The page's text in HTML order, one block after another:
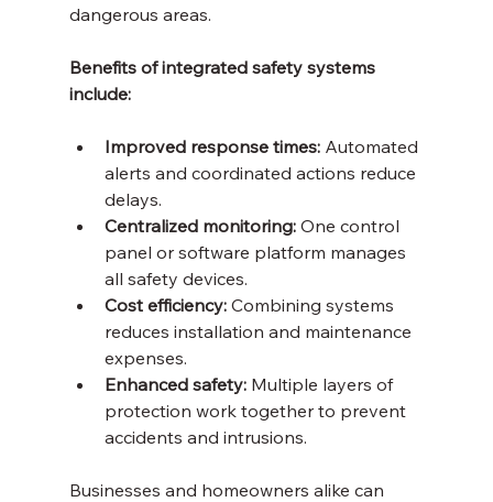
dangerous areas.
Benefits of integrated safety systems
include:
Improved response times: Automated
alerts and coordinated actions reduce
delays.
Centralized monitoring: One control
panel or software platform manages
all safety devices.
Cost efficiency: Combining systems
reduces installation and maintenance
expenses.
Enhanced safety: Multiple layers of
protection work together to prevent
accidents and intrusions.
Businesses and homeowners alike can